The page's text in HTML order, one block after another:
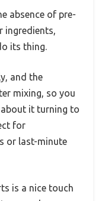
absence of pre-
ingredients,
its thing.
and the
mixing, so you
it turning to
for
or last-minute
is a nice touch